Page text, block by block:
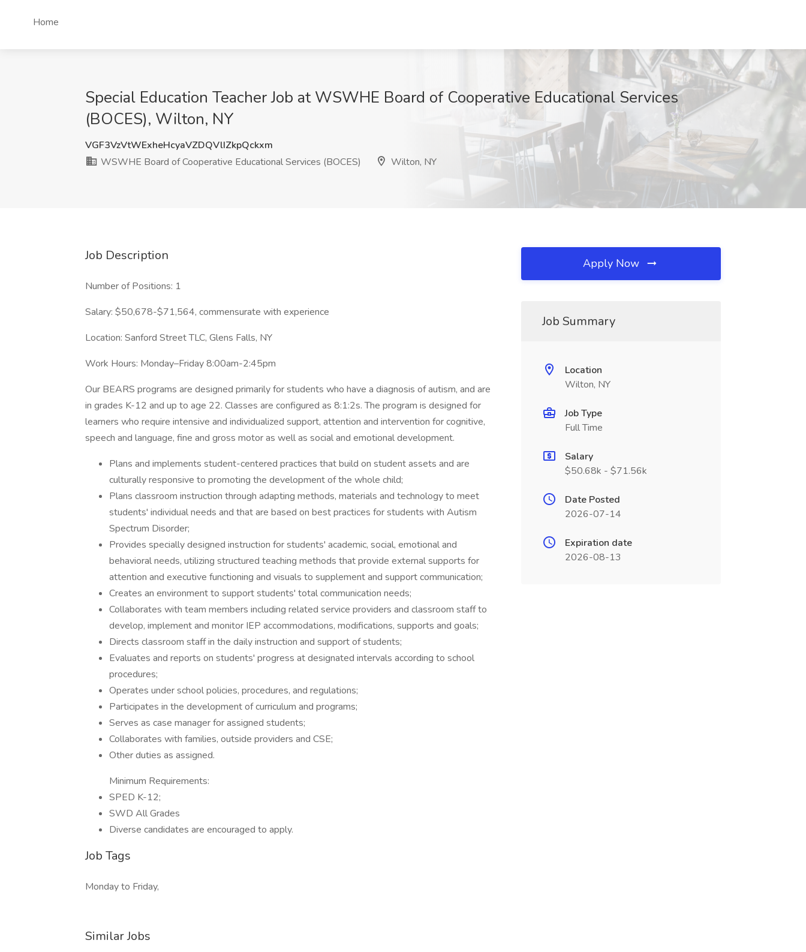
Home
Special Education Teacher Job at WSWHE Board of Cooperative Educational Services
(BOCES), Wilton, NY
VGF3VzVtWExheHcyaVZDQVlIZkpQckxm
WSWHE Board of Cooperative Educational Services (BOCES)
Wilton, NY
Job Description
Number of Positions: 1
Salary: $50,678-$71,564, commensurate with experience
Location: Sanford Street TLC, Glens Falls, NY
Work Hours: Monday–Friday 8:00am-2:45pm
Our BEARS programs are designed primarily for students who have a diagnosis of autism, and are
in grades K-12 and up to age 22. Classes are configured as 8:1:2s. The program is designed for
learners who require intensive and individualized support, attention and intervention for cognitive,
speech and language, fine and gross motor as well as social and emotional development.
Plans and implements student-centered practices that build on student assets and are
culturally responsive to promoting the development of the whole child;
Plans classroom instruction through adapting methods, materials and technology to meet
students' individual needs and that are based on best practices for students with Autism
Spectrum Disorder;
Provides specially designed instruction for students' academic, social, emotional and
behavioral needs, utilizing structured teaching methods that provide external supports for
attention and executive functioning and visuals to supplement and support communication;
Creates an environment to support students' total communication needs;
Collaborates with team members including related service providers and classroom staff to
develop, implement and monitor IEP accommodations, modifications, supports and goals;
Directs classroom staff in the daily instruction and support of students;
Evaluates and reports on students' progress at designated intervals according to school
procedures;
Operates under school policies, procedures, and regulations;
Participates in the development of curriculum and programs;
Serves as case manager for assigned students;
Collaborates with families, outside providers and CSE;
Other duties as assigned.
Minimum Requirements:
SPED K-12;
SWD All Grades
Diverse candidates are encouraged to apply.
Job Tags
Monday to Friday,
Similar Jobs
Apply Now
Job Summary
Location
Wilton, NY
Job Type
Full Time
Salary
$50.68k - $71.56k
Date Posted
2026-07-14
Expiration date
2026-08-13